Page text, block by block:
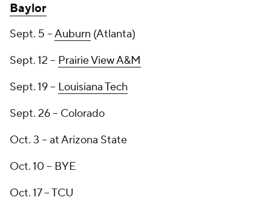
Baylor
Sept. 5 --Auburn (Atlanta)
Sept. 12 -- Prairie View A&M
Sept. 19 -- Louisiana Tech
Sept. 26 -- Colorado
Oct. 3 -- at Arizona State
Oct. 10 -- BYE
Oct. 17 -- TCU